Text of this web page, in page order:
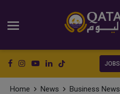
JOBS
Home News Business News